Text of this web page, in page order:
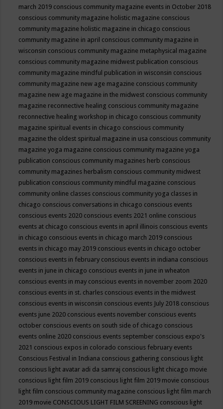
march 2019 conscious community magazine events in October 2018
conscious community magazine holistic magazine conscious
community magazine holistic magazine in chicago conscious
community magazine in april conscious community magazine in
wisconsin conscious community magazine metaphysical magazine
conscious community magazine midwest publication conscious
community magazine mindful publication in wisconsin conscious
community magazine new age magazine conscious community
magazine new age magazine in the midwest conscious community
magazine reconnective healing conscious community magazine
reconnective healing workshop in chicago conscious community
magazine spiritual events in chicago conscious community
magazine the oldest spiritual magazine in usa conscious community
magazine yoga magazine conscious community magazine yoga
publication conscious community magazines herb conscious
community magazines herbalism conscious community midwest
publication conscious community mindful magazine conscious
community online classes conscious community yoga classes in
chicago conscious conversations in chicago conscious events
conscious events 2020 conscious events 2021 online conscious
events at chicago conscious events in april illinois conscious events
in chicago conscious events in chicago march 2019 conscious
events in chicago may 2019 conscious events in chicago october
conscious events in february conscious events in indiana conscious
events in june in chicago conscious events in june in wheaton
conscious events in may conscious events in november zoom 2020
conscious events in st. charles conscious events in the midwest
conscious events in wisconsin conscious events July 2018 conscious
events june 2020 conscious events november conscious events
october conscious events on south side of chicago conscious
events online 2020 conscious events september conscious expo's
2021 conscious expos in colorado conscious february events
Conscious Festival in Indiana conscious gathering conscious light
conscious light avatar adi da samraj conscious light chicago movie
conscious light film 2019 conscious light film 2019 movie conscious
light film conscious community magazine conscious light film march
2019 movie CONSCIOUS LIGHT FILM SCREENING conscious light